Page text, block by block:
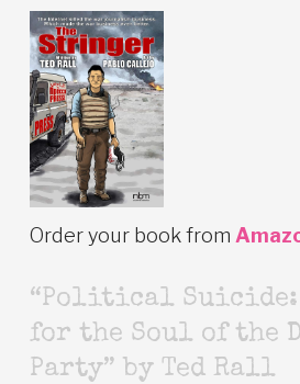
Order your book from
“Political Suicide:
for the Soul of the
Party” by Ted Rall